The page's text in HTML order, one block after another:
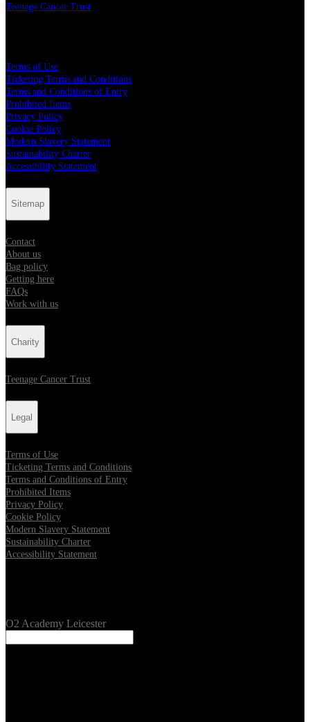
Teenage Cancer Trust
Terms of Use
Ticketing Terms and Conditions
Terms and Conditions of Entry
Prohibited Items
Privacy Policy
Cookie Policy
Modern Slavery Statement
Sustainability Charter
Accessibility Statement
Sitemap
Contact
About us
Bag policy
Getting here
FAQs
Work with us
Charity
Teenage Cancer Trust
Legal
Terms of Use
Ticketing Terms and Conditions
Terms and Conditions of Entry
Prohibited Items
Privacy Policy
Cookie Policy
Modern Slavery Statement
Sustainability Charter
Accessibility Statement
O2 Academy Leicester